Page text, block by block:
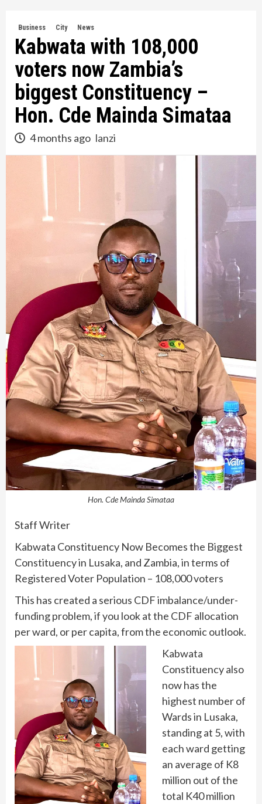
Business City News
Kabwata with 108,000
voters now Zambia’s
biggest Constituency –
Hon. Cde Mainda Simataa
4 months ago lanzi
Hon. Cde Mainda Simataa
Staff Writer
Kabwata Constituency Now Becomes the Biggest
Constituency in Lusaka, and Zambia, in terms of
Registered Voter Population – 108,000 voters
This has created a serious CDF imbalance/under-
funding problem, if you look at the CDF allocation
per ward, or per capita, from the economic outlook.
Kabwata
Constituency also
now has the
highest number of
Wards in Lusaka,
standing at 5, with
each ward getting
an average of K8
million out of the
total K40 million